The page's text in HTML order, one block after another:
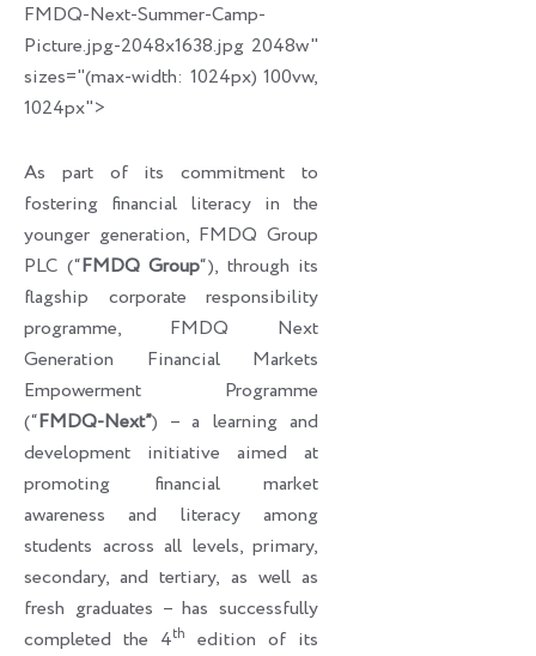
FMDQ-Next-Summer-Camp-
Picture.jpg-2048x1638.jpg 2048w"
sizes="(max-width: 1024px) 100vw,
1024px">
As part of its commitment to
fostering financial literacy in the
younger generation, FMDQ Group
PLC (“FMDQ Group“), through its
flagship corporate responsibility
programme, FMDQ Next
Generation Financial Markets
Empowerment Programme
(“FMDQ-Next”) – a learning and
development initiative aimed at
promoting financial market
awareness and literacy among
students across all levels, primary,
secondary, and tertiary, as well as
fresh graduates – has successfully
completed the 4th
edition of its